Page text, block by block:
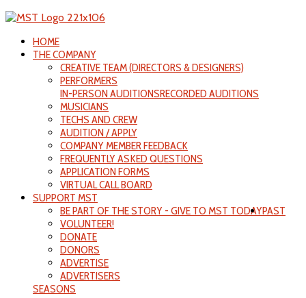
HOME
THE COMPANY
CREATIVE TEAM (DIRECTORS & DESIGNERS)
PERFORMERS
IN-PERSON AUDITIONSRECORDED AUDITIONS
MUSICIANS
TECHS AND CREW
AUDITION / APPLY
COMPANY MEMBER FEEDBACK
FREQUENTLY ASKED QUESTIONS
APPLICATION FORMS
VIRTUAL CALL BOARD
SUPPORT MST
BE PART OF THE STORY - GIVE TO MST TODAY
VOLUNTEER!
DONATE
DONORS
ADVERTISE
ADVERTISERS
PAST
SEASONS